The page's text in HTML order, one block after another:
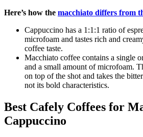
Here’s how the macchiato differs from
Cappuccino has a 1:1:1 ratio of
microfoam and tastes rich and
coffee taste.
Macchiato coffee contains a single
and a small amount of microfoam.
on top of the shot and takes the
not its bold characteristics.
Best Cafely Coffees for
Cappuccino